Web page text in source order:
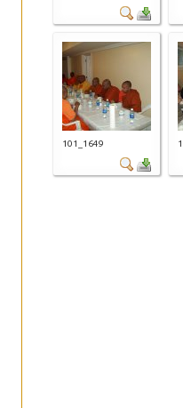
101_1649